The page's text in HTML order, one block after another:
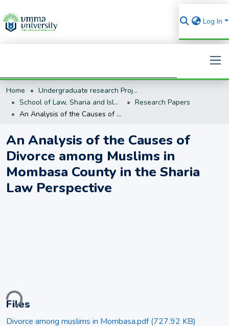
Log In
Search
Home
Undergraduate research Projects
School of Law, Sharia and Islamic Studies
Research Papers
An Analysis of the Causes of Divorce among Muslims in Mombasa County in the Sharia Law Perspective
An Analysis of the Causes of
Divorce among Muslims in
Mombasa County in the Sharia
Law Perspective
Files
Divorce among muslims in Mombasa.pdf(727.92 KB)